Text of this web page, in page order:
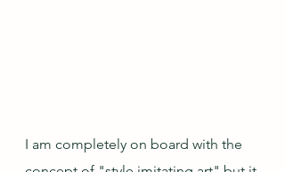
I am completely on board with the